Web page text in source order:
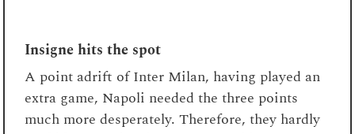
Insigne hits the spot
A point adrift of Inter Milan, having played an
extra game, Napoli needed the three points
much more desperately. Therefore, they hardly